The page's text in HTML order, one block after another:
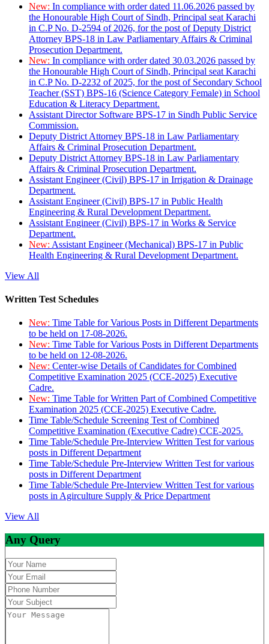
New: In compliance with order dated 11.06.2026 passed by
the Honourable High Court of Sindh, Principal seat Karachi
in C.P No. D-2594 of 2026, for the post of Deputy District
Attorney BPS-18 in Law Parliamentary Affairs & Criminal
Prosecution Department.
New: In compliance with order dated 30.03.2026 passed by
the Honourable High Court of Sindh, Principal seat Karachi
in C.P No. D-2232 of 2025, for the post of Secondary School
Teacher (SST) BPS-16 (Science Category Female) in School
Education & Literacy Department.
Assistant Director Software BPS-17 in Sindh Public Service
Commission.
Deputy District Attorney BPS-18 in Law Parliamentary
Affairs & Criminal Prosecution Department.
Deputy District Attorney BPS-18 in Law Parliamentary
Affairs & Criminal Prosecution Department.
Assistant Engineer (Civil) BPS-17 in Irrigation & Drainage
Department.
Assistant Engineer (Civil) BPS-17 in Public Health
Engineering & Rural Development Department.
Assistant Engineer (Civil) BPS-17 in Works & Service
Department.
New: Assistant Engineer (Mechanical) BPS-17 in Public
Health Engineering & Rural Development Department.
View All
Written Test Schedules
New: Time Table for Various Posts in Different Departments
to be held on 17-08-2026.
New: Time Table for Various Posts in Different Departments
to be held on 12-08-2026.
New: Center-wise Details of Candidates for Combined
Competitive Examination 2025 (CCE-2025) Executive
Cadre.
New: Time Table for Written Part of Combined Competitive
Examination 2025 (CCE-2025) Executive Cadre.
Time Table/Schedule Screening Test of Combined
Competitive Examination (Executive Cadre) CCE-2025.
Time Table/Schedule Pre-Interview Written Test for various
posts in Different Department
Time Table/Schedule Pre-Interview Written Test for various
posts in Different Department
Time Table/Schedule Pre-Interview Written Test for various
posts in Agirculture Supply & Price Department
View All
Any Query